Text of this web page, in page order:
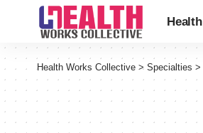
Health
Health Works Collective > Specialties >